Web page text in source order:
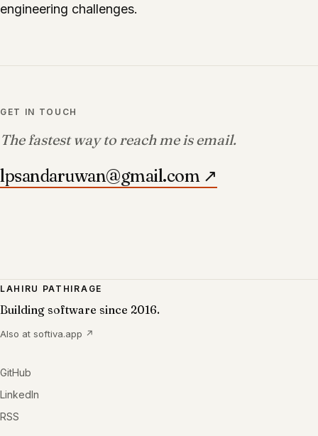
engineering challenges.
GET IN TOUCH
The fastest way to reach me is email.
lpsandaruwan@gmail.com ↗
LAHIRU PATHIRAGE
Building software since 2016.
Also at softiva.app ↗
GitHub
LinkedIn
RSS